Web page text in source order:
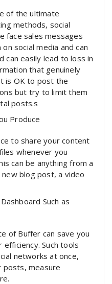
of the ultimate
methods, social
face sales messages
social media and can
can easily lead to loss in
that genuinely
is OK to post the
but try to limit them
posts.s
Produce
to share your content
whenever you
can be anything from a
blog post, a video
Such as
of Buffer can save you
Such tools
networks at once,
posts, measure